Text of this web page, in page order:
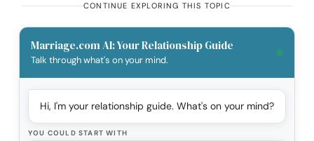
CONTINUE EXPLORING THIS TOPIC
Marriage.com AI: Your Relationship Guide
Talk through what's on your mind.
Hi, I'm your relationship guide. What's on your mind?
YOU COULD START WITH